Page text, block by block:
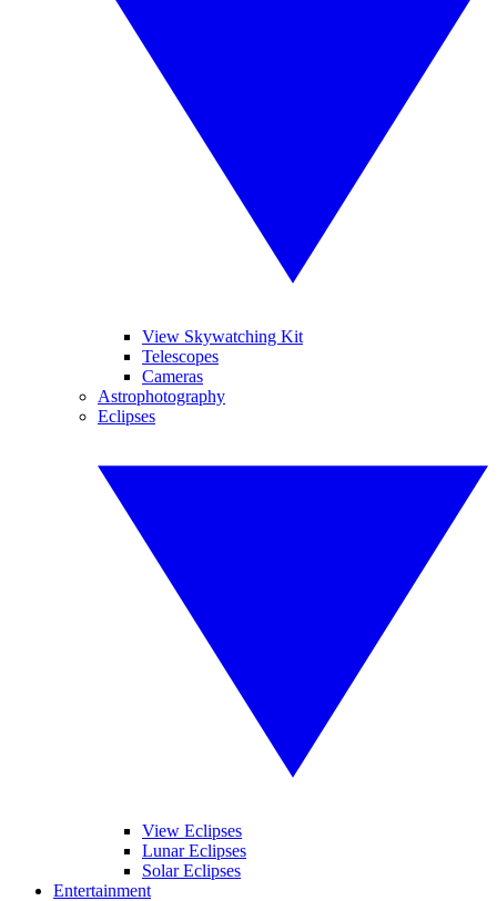
View Skywatching Kit
Telescopes
Cameras
Astrophotography
Eclipses
View Eclipses
Lunar Eclipses
Solar Eclipses
Entertainment